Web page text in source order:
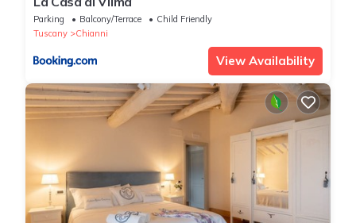
Parking Balcony/Terrace
Child Friendly
Tuscany
Chianni
View Availability